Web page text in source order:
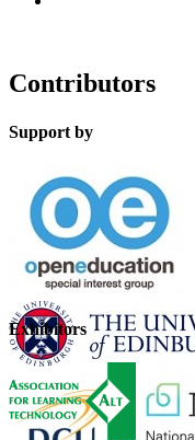
Contributors
Support by
Exhibitors